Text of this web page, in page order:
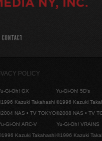
CONTACT
POLICY
Gi-Oh! GX
Kazuki Takahashi
NAS • TV TOKYO
Yu-Gi-Oh! 5D's
©1996 Kazuki
©2008 NAS • TV
Gi-Oh! ARC-V
Kazuki Takahashi
Yu-Gi-Oh! VRAINS
©1996 Kazuki